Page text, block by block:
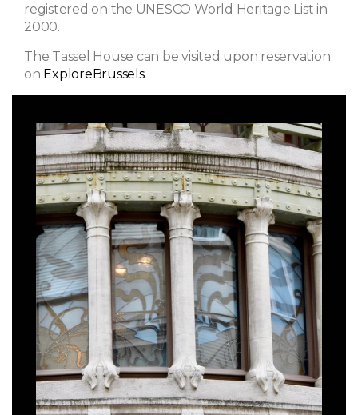
registered on the UNESCO World Heritage List in
2000.
The Tassel House can be visited upon reservation
on ExploreBrussels